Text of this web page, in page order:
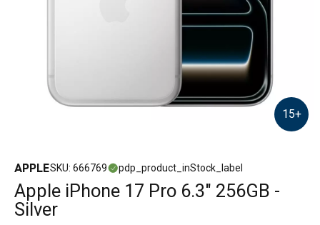
15+
APPLESKU: 666769 pdp_product_inStock_label
Apple iPhone 17 Pro 6.3" 256GB -
Silver